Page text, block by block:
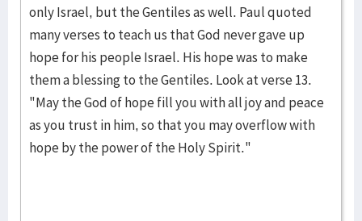
only Israel, but the Gentiles as well. Paul quoted
many verses to teach us that God never gave up
hope for his people Israel. His hope was to make
them a blessing to the Gentiles. Look at verse 13.
"May the God of hope fill you with all joy and peace
as you trust in him, so that you may overflow with
hope by the power of the Holy Spirit."